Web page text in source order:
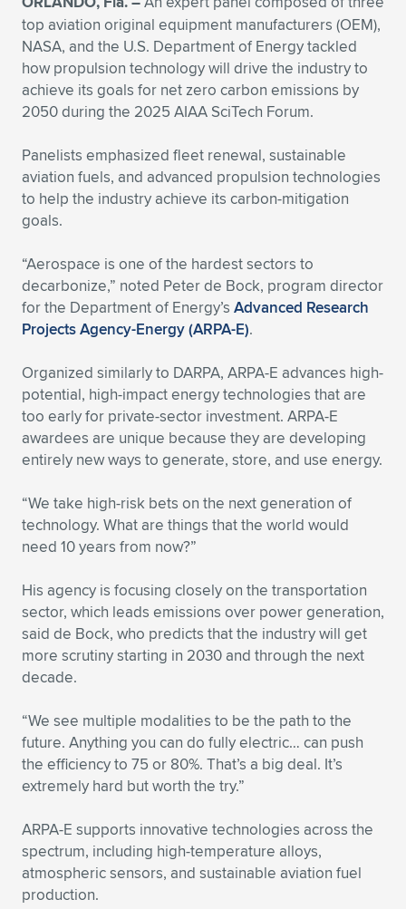
Expand subnavigation for previous item
Expand subnavigation for previous item
Expand subnavigation for previous item
Expand subnavigation for previous item
Expand subnavigation for previous item
Expand subnavigation for previous item
Expand subnavigation for previous item
Expand subnavigation for previous item
Expand subnavigation for previous item
Expand subnavigation for previous item
Expand subnavigation for previous item
Expand subnavigation for previous item
Expand subnavigation for previous item
Expand subnavigation for previous item
Expand subnavigation for previous item
top aviation original equipment manufacturers (OEM),
NASA, and the U.S. Department of Energy tackled
how propulsion technology will drive the industry to
achieve its goals for net zero carbon emissions by
2050 during the 2025 AIAA SciTech Forum.
Panelists emphasized fleet renewal, sustainable
aviation fuels, and advanced propulsion technologies
to help the industry achieve its carbon-mitigation
goals.
“Aerospace is one of the hardest sectors to
decarbonize,” noted Peter de Bock, program director
for the Department of Energy’s Advanced Research
Projects Agency-Energy (ARPA-E).
Organized similarly to DARPA, ARPA-E advances high-
potential, high-impact energy technologies that are
too early for private-sector investment. ARPA-E
awardees are unique because they are developing
entirely new ways to generate, store, and use energy.
“We take high-risk bets on the next generation of
technology. What are things that the world would
need 10 years from now?”
His agency is focusing closely on the transportation
sector, which leads emissions over power generation,
said de Bock, who predicts that the industry will get
more scrutiny starting in 2030 and through the next
decade.
“We see multiple modalities to be the path to the
future. Anything you can do fully electric… can push
the efficiency to 75 or 80%. That’s a big deal. It’s
extremely hard but worth the try.”
ARPA-E supports innovative technologies across the
spectrum, including high-temperature alloys,
atmospheric sensors, and sustainable aviation fuel
production.